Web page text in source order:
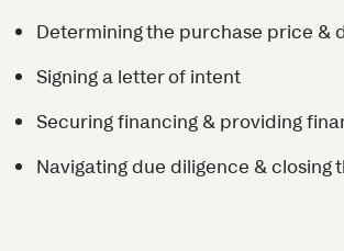
Determining the purchase price &
Signing a letter of intent
Securing financing & providing
Navigating due diligence & closing